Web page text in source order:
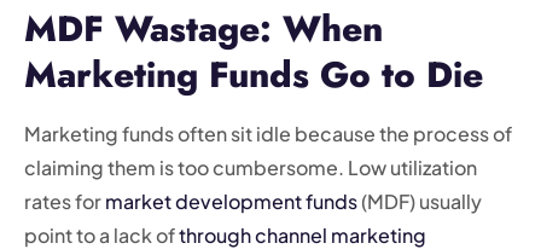
MDF Wastage: When
Marketing Funds Go to Die
Marketing funds often sit idle because the process of
claiming them is too cumbersome. Low utilization
rates formarket development funds(MDF) usually
point to a lack ofthrough channel marketing